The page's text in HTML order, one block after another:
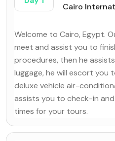
Cairo
Welcome to Cairo, Egypt.
meet and assist you to
procedures, then he
luggage, he will escort you
deluxe vehicle air-
assists you to check-in
times for your tours.